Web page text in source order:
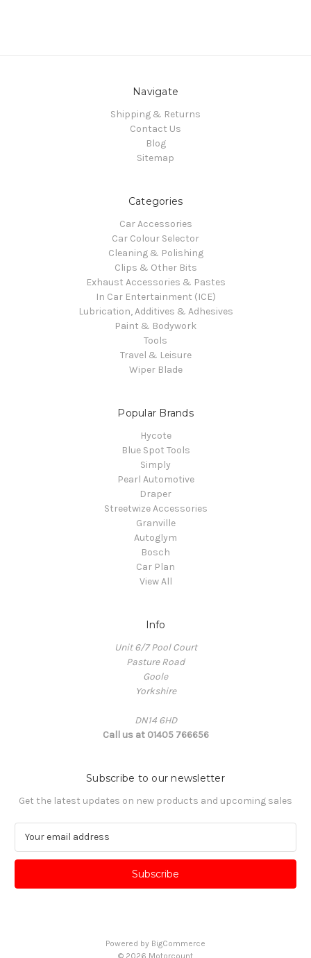
Navigate
Shipping & Returns
Contact Us
Blog
Sitemap
Categories
Car Accessories
Car Colour Selector
Cleaning & Polishing
Clips & Other Bits
Exhaust Accessories & Pastes
In Car Entertainment (ICE)
Lubrication, Additives & Adhesives
Paint & Bodywork
Tools
Travel & Leisure
Wiper Blade
Popular Brands
Hycote
Blue Spot Tools
Simply
Pearl Automotive
Draper
Streetwize Accessories
Granville
Autoglym
Bosch
Car Plan
View All
Info
Unit 6/7 Pool Court
Pasture Road
Goole
Yorkshire
DN14 6HD
Call us at 01405 766656
Subscribe to our newsletter
Get the latest updates on new products and upcoming sales
a
l
Powered by BigCommerce
© 2026 Motorcount